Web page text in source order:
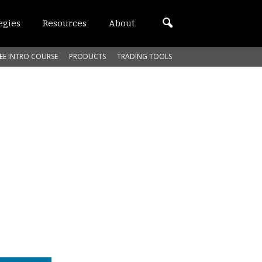
Resources About
INTRO COURSE PRODUCTS TRADING TOOLS